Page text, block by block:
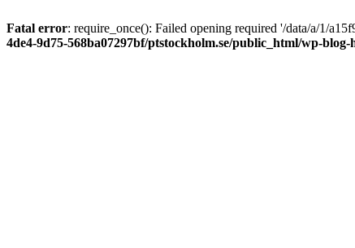
Fatal error: require_once(): Failed opening required '/data/a/1/
4de4-9d75-568ba07297bf/ptstockholm.se/public_html/wp-blog-